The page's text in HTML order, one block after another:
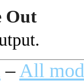
Out
–All